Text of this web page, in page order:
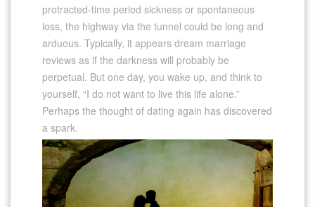
protracted-time period sickness or spontaneous
loss, the highway via the tunnel could be long and
arduous. Typically, it appears dream marriage
reviews as if the darkness will probably be
perpetual. But one day, you wake up, and think to
yourself, “I do not want to live this life alone.”
Perhaps the thought of dating again has discovered
a spark.